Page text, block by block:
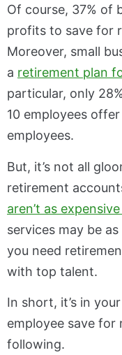
Of course, 37% of
profits to save for
Moreover, small
a retirement plan
particular, only
10 employees
employees.
But, it’s not all
retirement
aren’t as
services may be
you need
with top talent.
In short, it’s in
employee save
following.